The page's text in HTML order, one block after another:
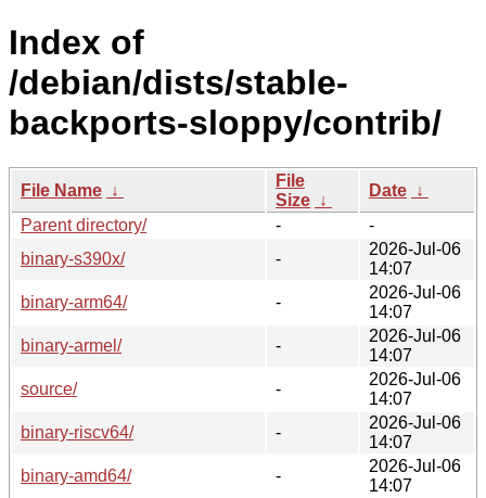
Index of
/debian/dists/stable-
backports-sloppy/contrib/
File Name ↓
File
Size ↓
Date ↓
Parent directory/
-
-
binary-s390x/
-
2026-Jul-06
14:07
binary-arm64/
-
2026-Jul-06
14:07
binary-armel/
-
2026-Jul-06
14:07
source/
-
2026-Jul-06
14:07
binary-riscv64/
-
2026-Jul-06
14:07
binary-amd64/
-
2026-Jul-06
14:07